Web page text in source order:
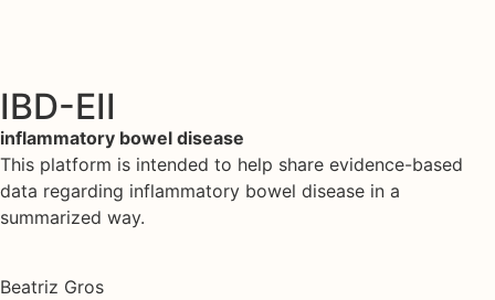
IBD-EII
inflammatory bowel disease
This platform is intended to help share evidence-based
data regarding inflammatory bowel disease in a
summarized way.
Beatriz Gros